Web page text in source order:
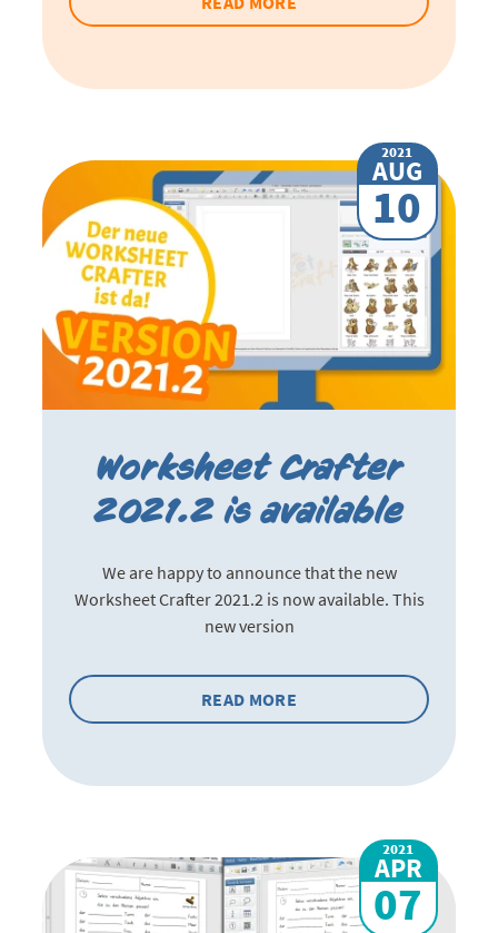
2021
AUG
10
Worksheet Crafter
2021.2 is available
We are happy to announce that the new
Worksheet Crafter 2021.2 is now available. This
new version
READ MORE
2021
APR
07